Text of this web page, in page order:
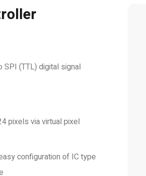
(TTL) digital signal
pixels via virtual pixel
configuration of IC type